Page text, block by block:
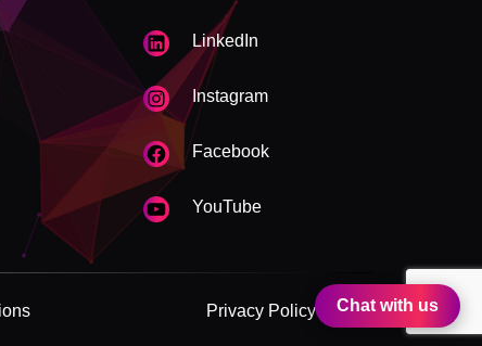
LinkedIn
Instagram
Facebook
YouTube
Privacy Policy Chat with us